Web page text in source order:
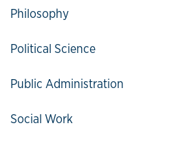
Philosophy
Political Science
Public Administration
Social Work